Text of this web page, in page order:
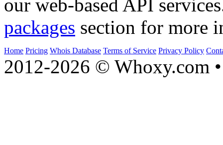
our web-based API
packages section for more
Home Pricing Whois Database Terms of Service Privacy Policy
2012-2026 © Whoxy.com